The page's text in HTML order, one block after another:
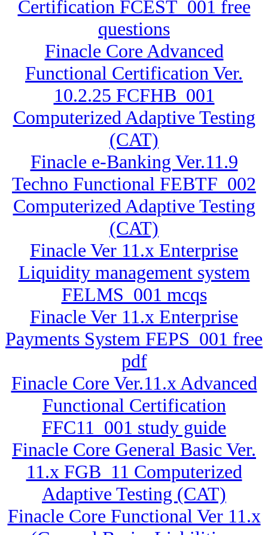
Certification FCEST_001 free
questions
Finacle Core Advanced
Functional Certification Ver.
10.2.25 FCFHB_001
Computerized Adaptive Testing
(CAT)
Finacle e-Banking Ver.11.9
Techno Functional FEBTF_002
Computerized Adaptive Testing
(CAT)
Finacle Ver 11.x Enterprise
Liquidity management system
FELMS_001 mcqs
Finacle Ver 11.x Enterprise
Payments System FEPS_001 free
pdf
Finacle Core Ver.11.x Advanced
Functional Certification
FFC11_001 study guide
Finacle Core General Basic Ver.
11.x FGB_11 Computerized
Adaptive Testing (CAT)
Finacle Core Functional Ver 11.x